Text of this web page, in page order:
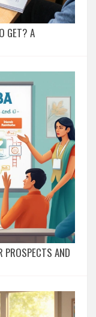
GET? A
PROSPECTS AND